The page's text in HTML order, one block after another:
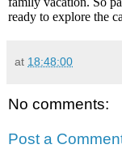
ready to explore the
at 18:48:00
No comments:
Post a